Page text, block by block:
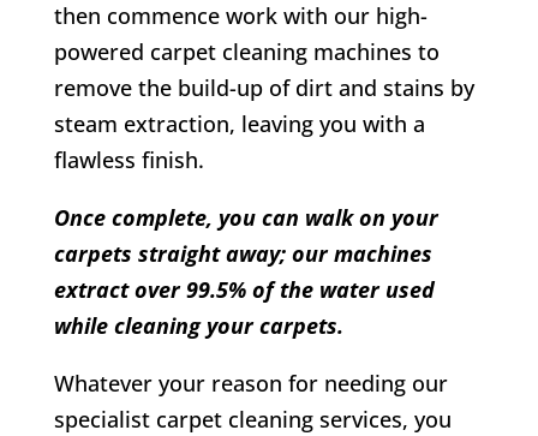
then commence work with our high-
powered carpet cleaning machines to
remove the build-up of dirt and stains by
steam extraction, leaving you with a
flawless finish.
Once complete, you can walk on your
carpets straight away; our machines
extract over 99.5% of the water used
while cleaning your carpets.
Whatever your reason for needing our
specialist carpet cleaning services, you